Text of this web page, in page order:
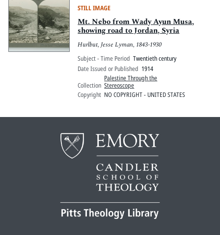
STILL IMAGE
Mt. Nebo from Wady Ayun Musa,
showing road to Jordan, Syria
Hurlbut, Jesse Lyman, 1843-1930
Subject - Time Period Twentieth century
Date Issued or Published 1914
Collection
Palestine Through the
Stereoscope
Copyright NO COPYRIGHT - UNITED STATES